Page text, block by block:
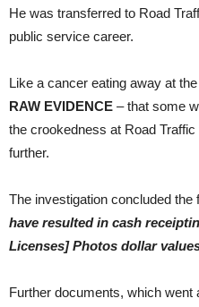
He was transferred to Road
public service career.
Like a cancer eating away at
RAW EVIDENCE – that some
the crookedness at Road
further.
The investigation concluded the
have resulted in cash
Licenses] Photos dollar
Further documents, which